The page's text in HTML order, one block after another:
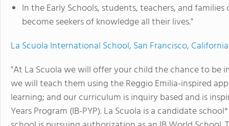
In the Early Schools, students, teachers, and
become seekers of knowledge all their lives."
La Scuola International School, San Francisco, California
"At La Scuola we will offer your child the chance to be
we will teach them using the Reggio Emilia-inspired
learning; and our curriculum is inquiry based and is
Years Program (IB-PYP). La Scuola is a candidate